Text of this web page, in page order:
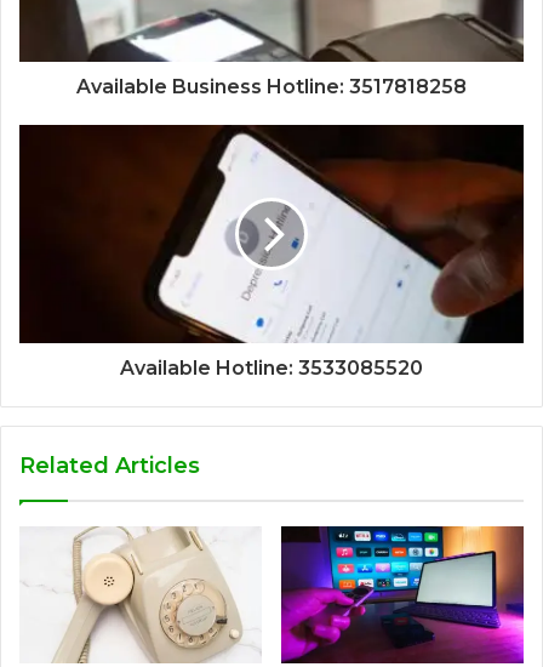
Available Business Hotline: 3517818258
Available Hotline: 3533085520
Related Articles